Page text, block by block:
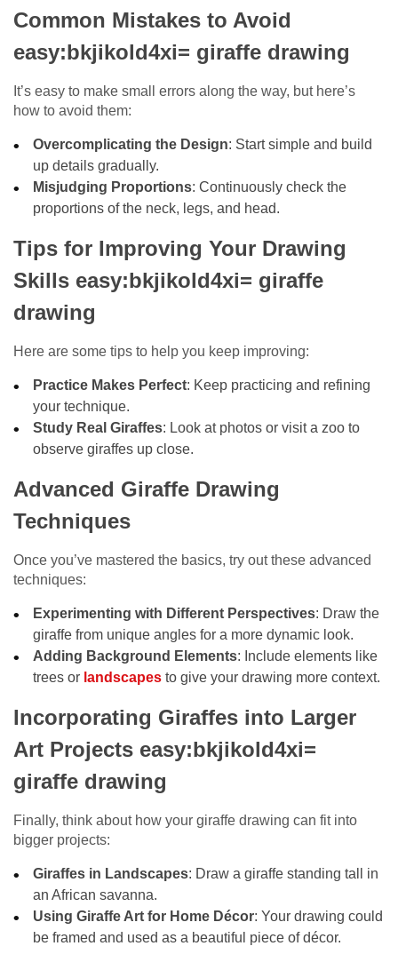
Common Mistakes to Avoid
easy:bkjikold4xi= giraffe drawing
It’s easy to make small errors along the way, but here’s
how to avoid them:
Overcomplicating the Design: Start simple and build
up details gradually.
Misjudging Proportions: Continuously check the
proportions of the neck, legs, and head.
Tips for Improving Your Drawing
Skills easy:bkjikold4xi= giraffe
drawing
Here are some tips to help you keep improving:
Practice Makes Perfect: Keep practicing and refining
your technique.
Study Real Giraffes: Look at photos or visit a zoo to
observe giraffes up close.
Advanced Giraffe Drawing
Techniques
Once you’ve mastered the basics, try out these advanced
techniques:
Experimenting with Different Perspectives: Draw the
giraffe from unique angles for a more dynamic look.
Adding Background Elements: Include elements like
trees or landscapes to give your drawing more context.
Incorporating Giraffes into Larger
Art Projects easy:bkjikold4xi=
giraffe drawing
Finally, think about how your giraffe drawing can fit into
bigger projects:
Giraffes in Landscapes: Draw a giraffe standing tall in
an African savanna.
Using Giraffe Art for Home Décor: Your drawing could
be framed and used as a beautiful piece of décor.